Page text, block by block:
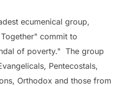
ecumenical group,
commit to
of poverty." The group
Pentecostals,
Orthodox and those from